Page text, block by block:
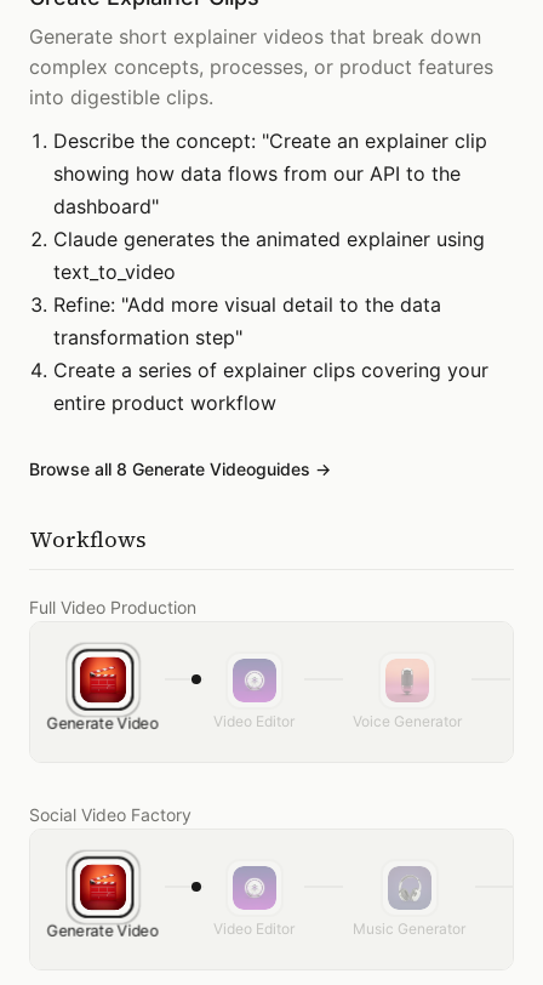
Generate short explainer videos that break down
complex concepts, processes, or product features
into digestible clips.
Describe the concept: "Create an explainer clip
showing how data flows from our API to the
dashboard"
Claude generates the animated explainer using
text_to_video
Refine: "Add more visual detail to the data
transformation step"
Create a series of explainer clips covering your
entire product workflow
Browse all 8 Generate Videoguides →
Workflows
Full Video Production
Generate Video Video Editor Voice Generator
Social Video Factory
Generate Video Video Editor Music Generator